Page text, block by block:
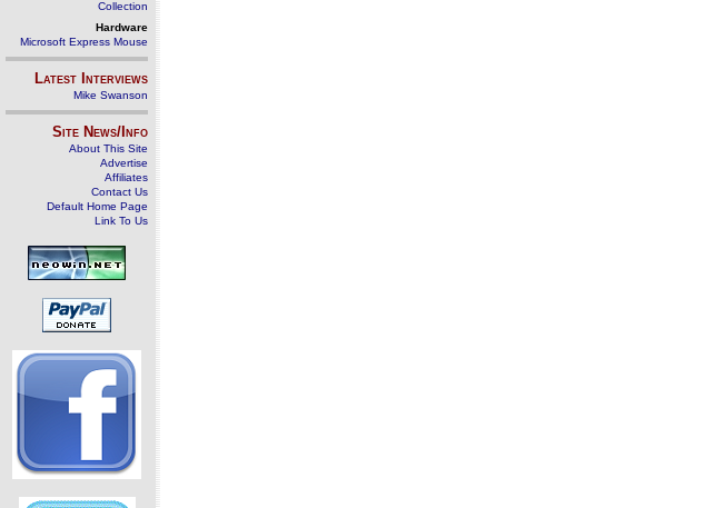
Collection
Hardware
Microsoft Express Mouse
Latest Interviews
Mike Swanson
Site News/Info
About This Site
Advertise
Affiliates
Contact Us
Default Home Page
Link To Us